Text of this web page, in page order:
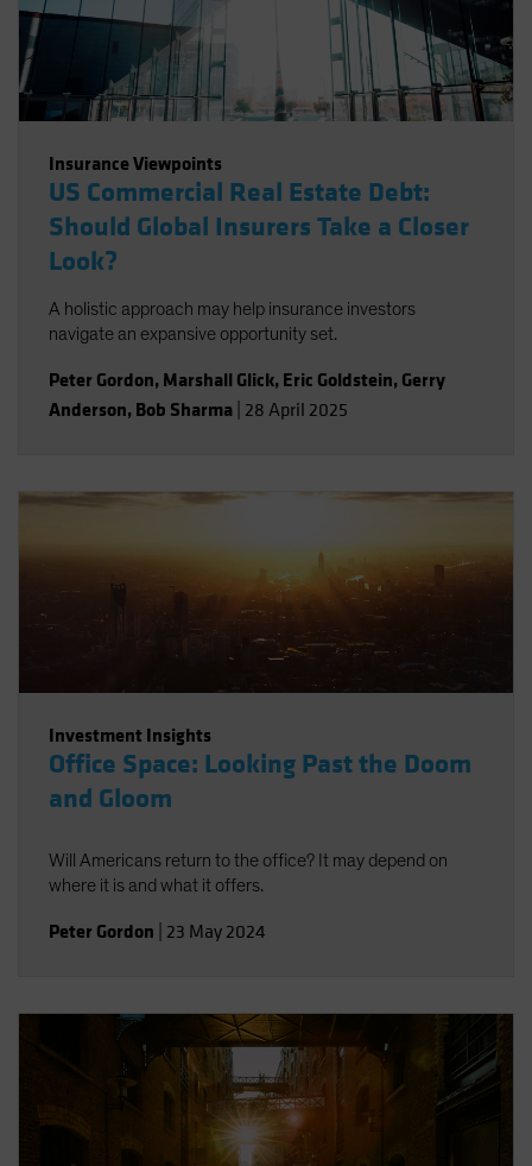
Insurance Viewpoints
US Commercial Real Estate Debt:
Should Global Insurers Take a Closer
Look?
A holistic approach may help insurance investors
navigate an expansive opportunity set.
Peter Gordon, Marshall Glick, Eric Goldstein, Gerry
Anderson, Bob Sharma 28 April 2025
Investment Insights
Office Space: Looking Past the Doom
and Gloom
Will Americans return to the office? It may depend on
where it is and what it offers.
Peter Gordon 23 May 2024